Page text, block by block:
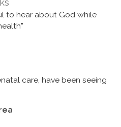
to hear about God while
care, have been seeing